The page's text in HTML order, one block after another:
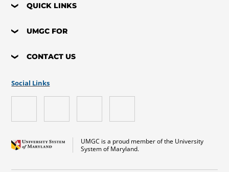
QUICK LINKS
UMGC FOR
CONTACT US
UMGC is a proud member of the University
System of Maryland.
Social Links